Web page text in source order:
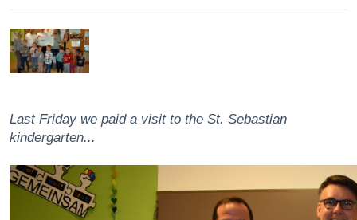
Last Friday we paid a visit to the St. Sebastian
kindergarten...